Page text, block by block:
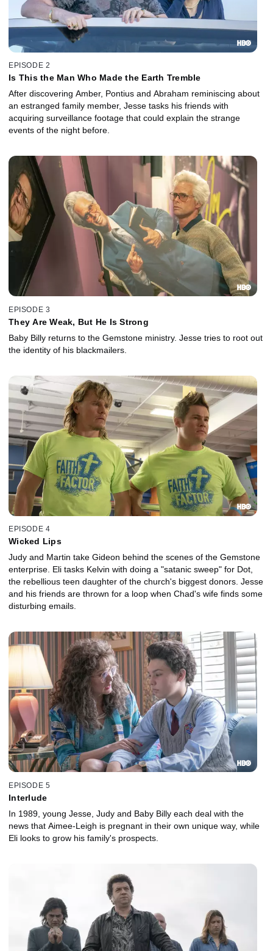
EPISODE 2
Is This the Man Who Made the Earth Tremble
After discovering Amber, Pontius and Abraham reminiscing about
an estranged family member, Jesse tasks his friends with
acquiring surveillance footage that could explain the strange
events of the night before.
EPISODE 3
They Are Weak, But He Is Strong
Baby Billy returns to the Gemstone ministry. Jesse tries to root out
the identity of his blackmailers.
EPISODE 4
Wicked Lips
Judy and Martin take Gideon behind the scenes of the Gemstone
enterprise. Eli tasks Kelvin with doing a "satanic sweep" for Dot,
the rebellious teen daughter of the church's biggest donors. Jesse
and his friends are thrown for a loop when Chad's wife finds some
disturbing emails.
EPISODE 5
Interlude
In 1989, young Jesse, Judy and Baby Billy each deal with the
news that Aimee-Leigh is pregnant in their own unique way, while
Eli looks to grow his family's prospects.